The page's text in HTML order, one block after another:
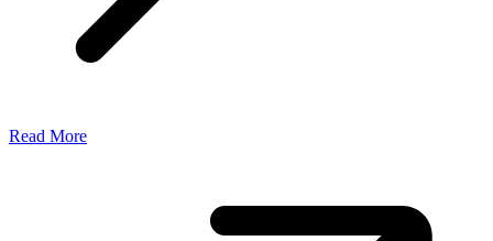
Read More